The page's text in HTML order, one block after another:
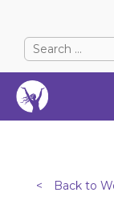
Search
for:
When
When
< Back to